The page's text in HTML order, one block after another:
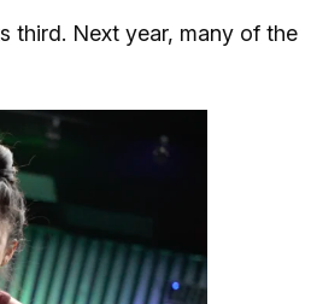
third. Next year, many of the